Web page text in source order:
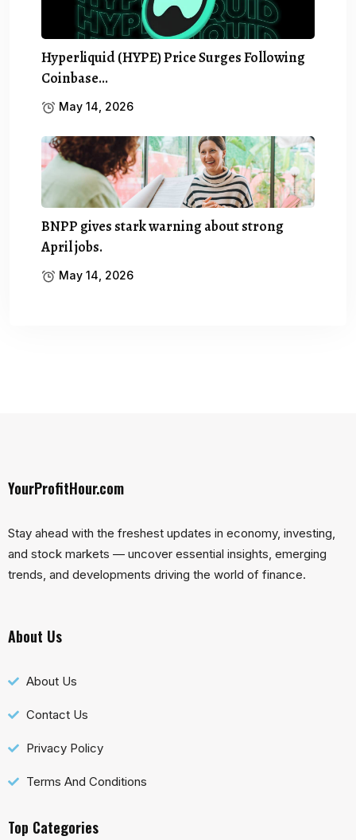
Hyperliquid (HYPE) Price Surges Following
Coinbase…
May 14, 2026
BNPP gives stark warning about strong
April jobs.
May 14, 2026
YourProfitHour.com
Stay ahead with the freshest updates in economy, investing,
and stock markets — uncover essential insights, emerging
trends, and developments driving the world of finance.
About Us
About Us
Contact Us
Privacy Policy
Terms And Conditions
Top Categories